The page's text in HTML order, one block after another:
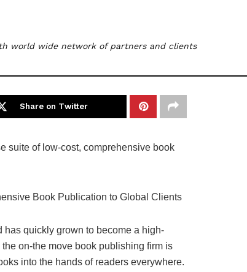
world wide network of partners and clients
Share on Twitter
suite of low-cost, comprehensive book
quickly grown to become a high-
on-the move book publishing firm is
into the hands of readers everywhere.